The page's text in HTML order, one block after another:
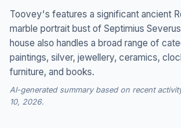
Toovey's features a significant ancient
marble portrait bust of Septimius
house also handles a broad range of
paintings, silver, jewellery, ceramics,
furniture, and books.
AI-generated summary based on recent
10, 2026.